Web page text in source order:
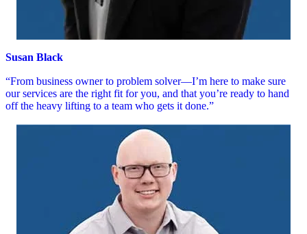
Susan Black
“From business owner to problem solver—I’m here to make sure
our services are the right fit for you, and that you’re ready to hand
off the heavy lifting to a team who gets it done.”